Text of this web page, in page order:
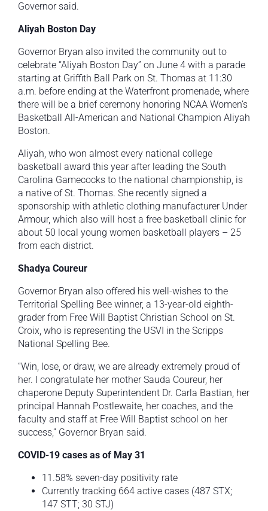
Governor said.
Aliyah Boston Day
Governor Bryan also invited the community out to
celebrate “Aliyah Boston Day” on June 4 with a parade
starting at Griffith Ball Park on St. Thomas at 11:30
a.m. before ending at the Waterfront promenade, where
there will be a brief ceremony honoring NCAA Women’s
Basketball All-American and National Champion Aliyah
Boston.
Aliyah, who won almost every national college
basketball award this year after leading the South
Carolina Gamecocks to the national championship, is
a native of St. Thomas. She recently signed a
sponsorship with athletic clothing manufacturer Under
Armour, which also will host a free basketball clinic for
about 50 local young women basketball players – 25
from each district.
Shadya Coureur
Governor Bryan also offered his well-wishes to the
Territorial Spelling Bee winner, a 13-year-old eighth-
grader from Free Will Baptist Christian School on St.
Croix, who is representing the USVI in the Scripps
National Spelling Bee.
“Win, lose, or draw, we are already extremely proud of
her. I congratulate her mother Sauda Coureur, her
chaperone Deputy Superintendent Dr. Carla Bastian, her
principal Hannah Postlewaite, her coaches, and the
faculty and staff at Free Will Baptist school on her
success,” Governor Bryan said.
COVID-19 cases as of May 31
11.58% seven-day positivity rate
Currently tracking 664 active cases (487 STX;
147 STT; 30 STJ)